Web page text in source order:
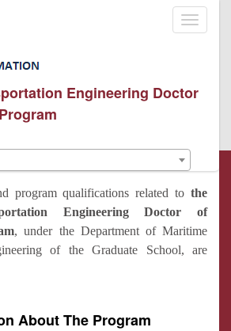
Toggle
Engineering Doctor
program qualifications related to the
Engineering Doctor of
, under the Department of Maritime
of the Graduate School, are
About The Program